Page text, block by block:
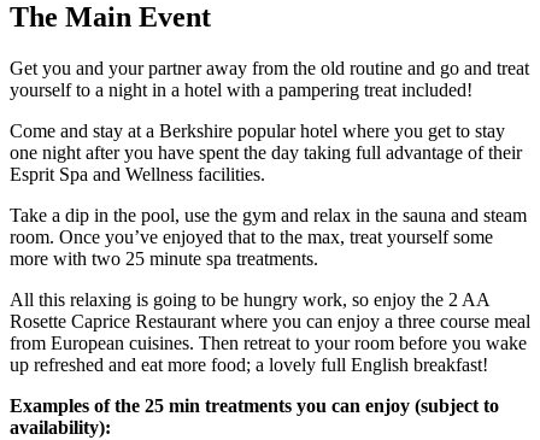
The Main Event
Get you and your partner away from the old routine and go and treat
yourself to a night in a hotel with a pampering treat included!
Come and stay at a Berkshire popular hotel where you get to stay
one night after you have spent the day taking full advantage of their
Esprit Spa and Wellness facilities.
Take a dip in the pool, use the gym and relax in the sauna and steam
room. Once you’ve enjoyed that to the max, treat yourself some
more with two 25 minute spa treatments.
All this relaxing is going to be hungry work, so enjoy the 2 AA
Rosette Caprice Restaurant where you can enjoy a three course meal
from European cuisines. Then retreat to your room before you wake
up refreshed and eat more food; a lovely full English breakfast!
Examples of the 25 min treatments you can enjoy (subject to
availability):